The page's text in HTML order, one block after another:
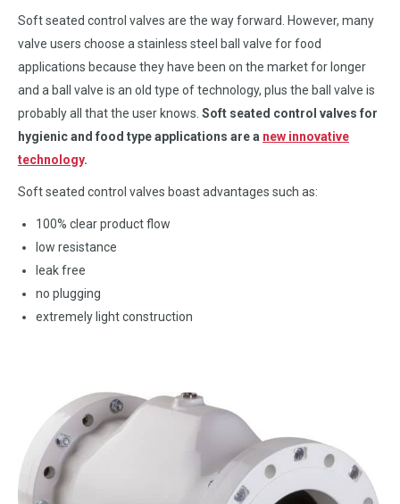
Soft seated control valves are the way forward. However, many
valve users choose a stainless steel ball valve for food
applications because they have been on the market for longer
and a ball valve is an old type of technology, plus the ball valve is
probably all that the user knows. Soft seated control valves for
hygienic and food type applications are a new innovative
technology.
Soft seated control valves boast advantages such as:
100% clear product flow
low resistance
leak free
no plugging
extremely light construction